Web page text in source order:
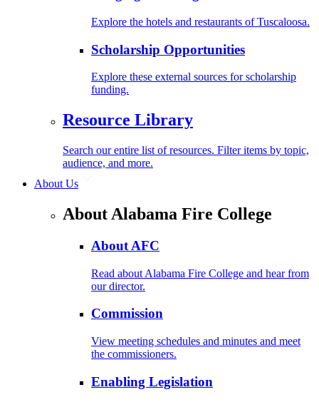
Explore the hotels and restaurants of Tuscaloosa.
Scholarship Opportunities
Explore these external sources for scholarship
funding.
Resource Library
Search our entire list of resources. Filter items by topic,
audience, and more.
About Us
About Alabama Fire College
About AFC
Read about Alabama Fire College and hear from
our director.
Commission
View meeting schedules and minutes and meet
the commissioners.
Enabling Legislation